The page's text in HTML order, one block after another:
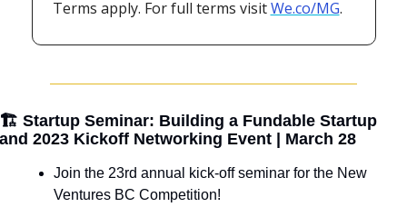
Terms apply. For full terms visit We.co/MG.
Startup Seminar: Building a Fundable Startup
2023 Kickoff Networking Event | March 28
Join the 23rd annual kick-off seminar for the New
Ventures BC Competition!